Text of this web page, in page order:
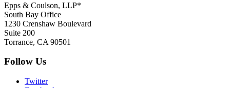
Epps & Coulson, LLP*
South Bay Office
1230 Crenshaw Boulevard
Suite 200
Torrance, CA 90501
Follow Us
Twitter